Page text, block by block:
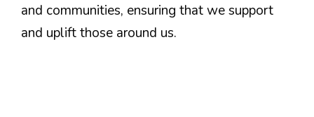
and communities, ensuring that we support
and uplift those around us.